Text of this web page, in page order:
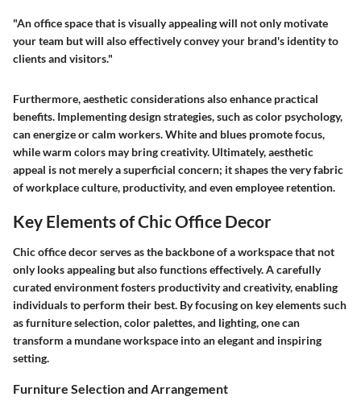
"An office space that is visually appealing will not only motivate
your team but will also effectively convey your brand's identity to
clients and visitors."
Furthermore, aesthetic considerations also enhance practical
benefits. Implementing design strategies, such as color psychology,
can energize or calm workers. White and blues promote focus,
while warm colors may bring creativity. Ultimately, aesthetic
appeal is not merely a superficial concern; it shapes the very fabric
of workplace culture, productivity, and even employee retention.
Key Elements of Chic Office Decor
Chic office decor serves as the backbone of a workspace that not
only looks appealing but also functions effectively. A carefully
curated environment fosters productivity and creativity, enabling
individuals to perform their best. By focusing on key elements such
as furniture selection, color palettes, and lighting, one can
transform a mundane workspace into an elegant and inspiring
setting.
Furniture Selection and Arrangement